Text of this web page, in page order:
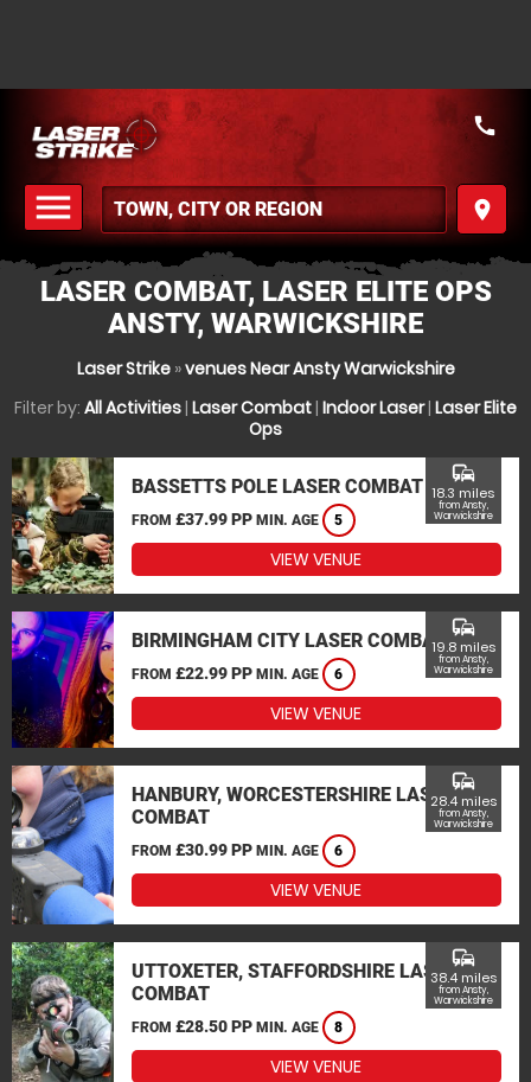
menu
MENU
place
call
LASER COMBAT, LASER ELITE OPS
ANSTY, WARWICKSHIRE
Laser Strike»venues Near Ansty Warwickshire
Filter by: All Activities| Laser Combat| Indoor Laser| Laser Elite
Ops
BASSETTS POLE LASER COMBAT
FROM £37.99 PP MIN. AGE 5
commute
18.3 miles
from Ansty,
Warwickshire
VIEW VENUE
BIRMINGHAM CITY LASER COMBAT
FROM £22.99 PP MIN. AGE 6
commute
19.8 miles
from Ansty,
Warwickshire
VIEW VENUE
HANBURY, WORCESTERSHIRE LASER
COMBAT
FROM £30.99 PP MIN. AGE 6
commute
28.4 miles
from Ansty,
Warwickshire
VIEW VENUE
UTTOXETER, STAFFORDSHIRE LASER
COMBAT
FROM £28.50 PP MIN. AGE 8
commute
38.4 miles
from Ansty,
Warwickshire
VIEW VENUE